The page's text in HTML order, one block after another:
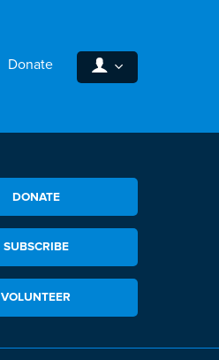
Donate
DONATE
SUBSCRIBE
VOLUNTEER